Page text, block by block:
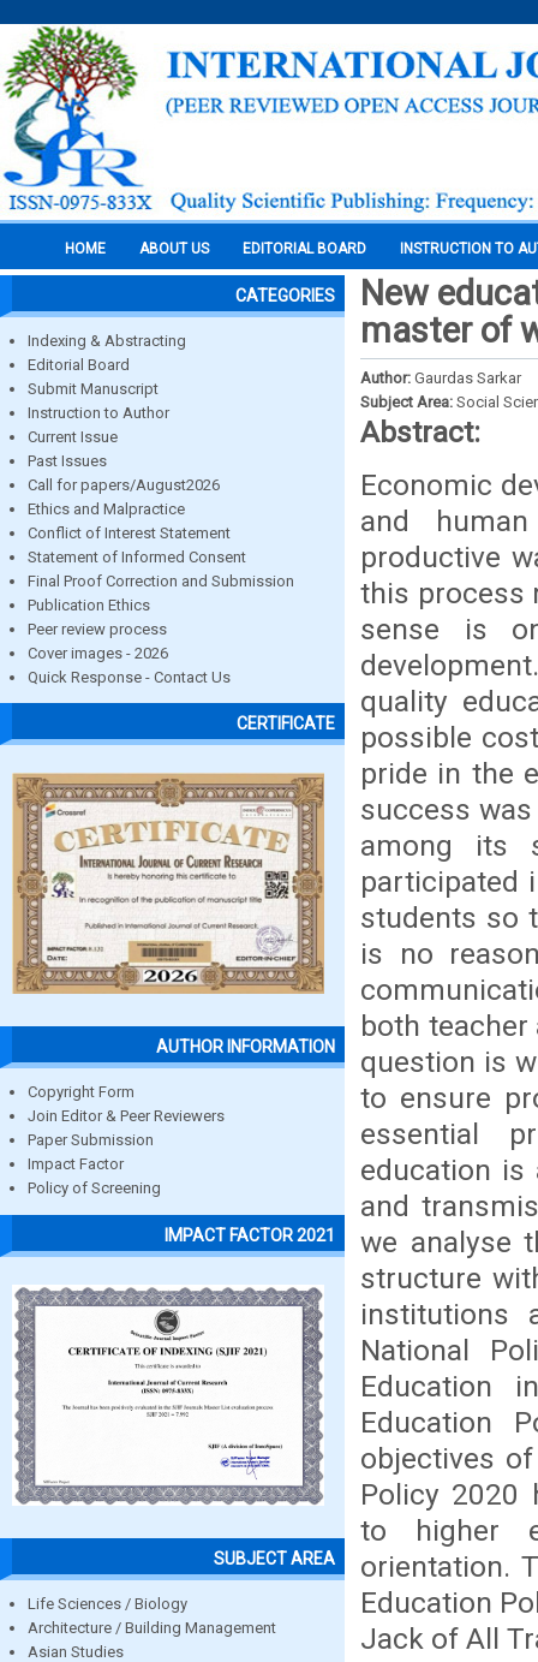
HOME ABOUT US EDITORIAL BOARD INSTRUCTION TO
CATEGORIES
Indexing & Abstracting
Editorial Board
Submit Manuscript
Instruction to Author
Current Issue
Past Issues
Call for papers/August2026
Ethics and Malpractice
Conflict of Interest Statement
Statement of Informed Consent
Final Proof Correction and Submission
Publication Ethics
Peer review process
Cover images - 2026
Quick Response - Contact Us
CERTIFICATE
AUTHOR INFORMATION
Copyright Form
Join Editor & Peer Reviewers
Paper Submission
Impact Factor
Policy of Screening
IMPACT FACTOR 2021
SUBJECT AREA
Life Sciences / Biology
Architecture / Building Management
Asian Studies
New
master of
Author: Gaurdas Sarkar
Subject Area: Social
Abstract:
Economic
and
productive
this process
sense is
quality
possible
pride in the
success
among its
participated
students so
is no
both
question is
to ensure
essential
education
and
we analyse
structure
institutions
National
Education
Education
objectives
Policy 2020
to higher
orientation.
Education
Jack of All